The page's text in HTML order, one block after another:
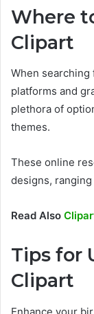
Where
Clipart
When
platforms and
plethora of
themes.
These online
designs,
Read Also
Tips for
Clipart